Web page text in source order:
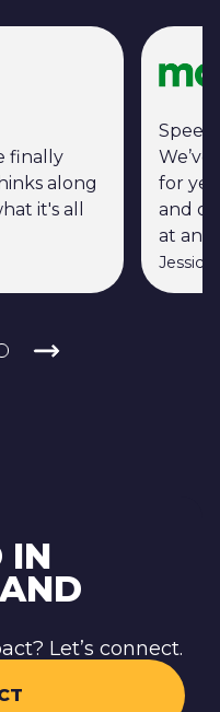
finally
along
it's all
for
and
at an
Jessica
IN
Let’s connect.